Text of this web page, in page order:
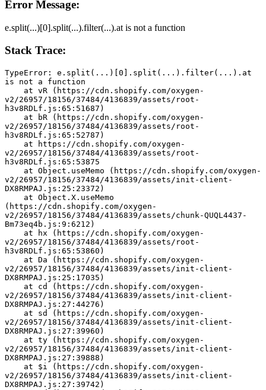
Error Message:
e.split(...)[0].split(...).filter(...).at is not a function
Stack Trace:
TypeError: e.split(...)[0].split(...).filter(...).at
is not a function
v2/26957/18156/37484/4136839/assets/root-
h3v8RDLf.js:65:51687)
v2/26957/18156/37484/4136839/assets/root-
h3v8RDLf.js:65:52787)
v2/26957/18156/37484/4136839/assets/root-
h3v8RDLf.js:65:53875
v2/26957/18156/37484/4136839/assets/init-client-
DX8RMPAJ.js:25:23372)
(https://cdn.shopify.com/oxygen-
v2/26957/18156/37484/4136839/assets/chunk-QUQL4437-
Bm73eq4b.js:9:6212)
v2/26957/18156/37484/4136839/assets/root-
h3v8RDLf.js:65:53860)
v2/26957/18156/37484/4136839/assets/init-client-
DX8RMPAJ.js:25:17035)
v2/26957/18156/37484/4136839/assets/init-client-
DX8RMPAJ.js:27:44276)
v2/26957/18156/37484/4136839/assets/init-client-
DX8RMPAJ.js:27:39960)
v2/26957/18156/37484/4136839/assets/init-client-
DX8RMPAJ.js:27:39888)
v2/26957/18156/37484/4136839/assets/init-client-
DX8RMPAJ.js:27:39742)